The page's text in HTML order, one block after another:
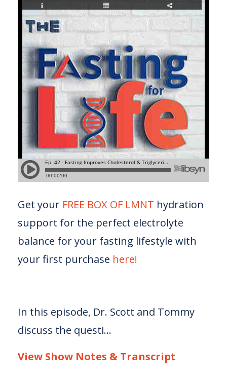
Get your FREE BOX OF LMNT hydration
support for the perfect electrolyte
balance for your fasting lifestyle with
your first purchase here!
In this episode, Dr. Scott and Tommy
discuss the questi...
View Show Notes & Transcript